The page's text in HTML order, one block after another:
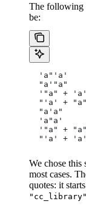
The following
be:
'a"'a'
"a'"a"
'"a" +
"'a' +
"a'a"
'a"a'
'"a" +
"'a' +
We chose this
most cases.
quotes: it
"cc_library"